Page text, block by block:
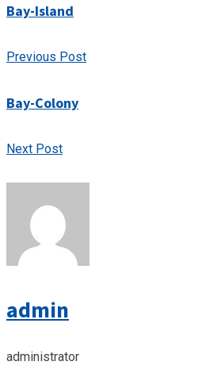
Bay-Island
Previous Post
Bay-Colony
Next Post
admin
administrator